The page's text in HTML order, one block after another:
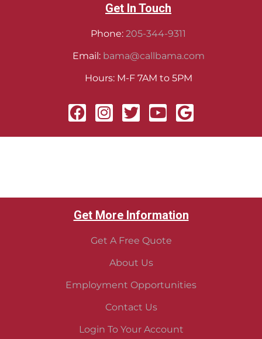
Get In Touch
Phone: 205-344-9311
Email: bama@callbama.com
Hours: M-F 7AM to 5PM
Get More Information
Get A Free Quote
About Us
Employment Opportunities
Contact Us
Login To Your Account